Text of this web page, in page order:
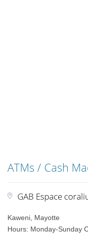
ATMs / Cash
GAB Espace
Kaweni, Mayotte
Hours: Monday-Sunday